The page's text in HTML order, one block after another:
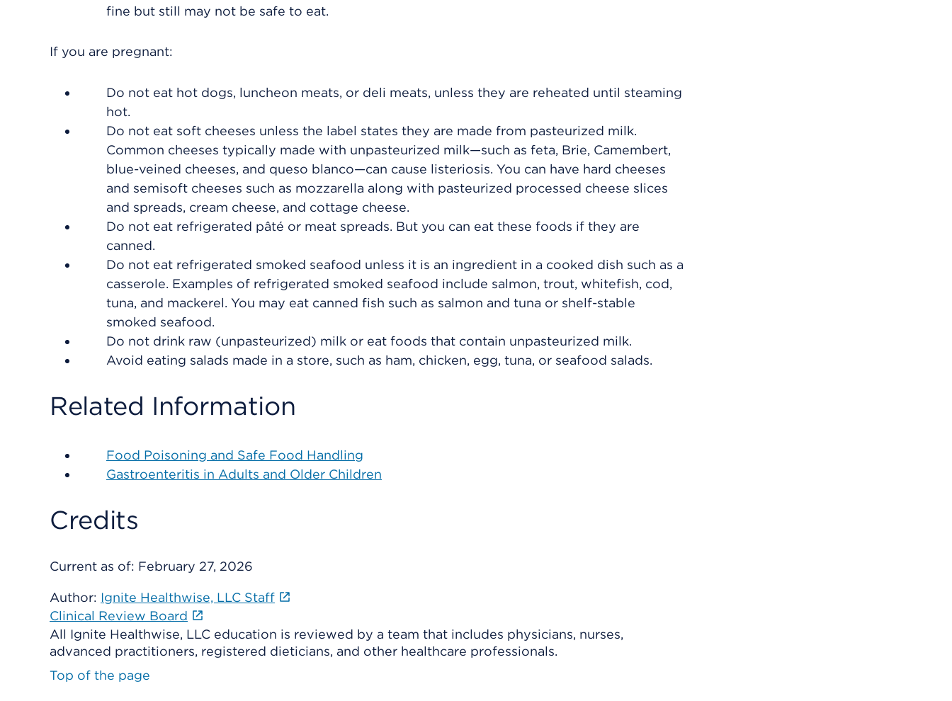
fine but still may not be safe to eat.
If you are pregnant:
Do not eat hot dogs, luncheon meats, or deli meats, unless they are reheated until steaming
hot.
Do not eat soft cheeses unless the label states they are made from pasteurized milk.
Common cheeses typically made with unpasteurized milk—such as feta, Brie, Camembert,
blue-veined cheeses, and queso blanco—can cause listeriosis. You can have hard cheeses
and semisoft cheeses such as mozzarella along with pasteurized processed cheese slices
and spreads, cream cheese, and cottage cheese.
Do not eat refrigerated pâté or meat spreads. But you can eat these foods if they are
canned.
Do not eat refrigerated smoked seafood unless it is an ingredient in a cooked dish such as a
casserole. Examples of refrigerated smoked seafood include salmon, trout, whitefish, cod,
tuna, and mackerel. You may eat canned fish such as salmon and tuna or shelf-stable
smoked seafood.
Do not drink raw (unpasteurized) milk or eat foods that contain unpasteurized milk.
Avoid eating salads made in a store, such as ham, chicken, egg, tuna, or seafood salads.
Related Information
Food Poisoning and Safe Food Handling
Gastroenteritis in Adults and Older Children
Credits
Current as of: February 27, 2026
Author: Ignite Healthwise, LLC Staff
Clinical Review Board
All Ignite Healthwise, LLC education is reviewed by a team that includes physicians, nurses,
advanced practitioners, registered dieticians, and other healthcare professionals.
Top of the page